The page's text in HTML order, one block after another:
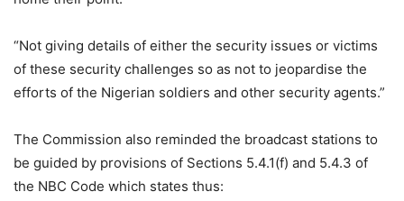
“Not giving details of either the security issues or victims
of these security challenges so as not to jeopardise the
efforts of the Nigerian soldiers and other security agents.”
The Commission also reminded the broadcast stations to
be guided by provisions of Sections 5.4.1(f) and 5.4.3 of
the NBC Code which states thus: